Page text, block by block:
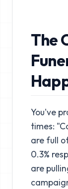
The
You've
times:
are full
0.3%
are